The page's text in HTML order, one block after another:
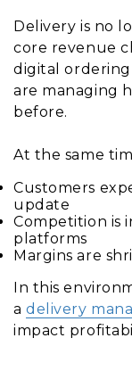
Delivery is no
core revenue
digital
are managing
before.
At the same
Customers
update
Competition is
platforms
Margins are
In this
adelivery
impact